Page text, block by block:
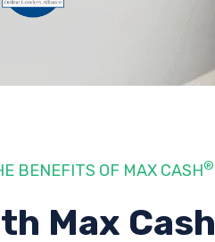
BENEFITS OF MAX CASH®
Max Cash